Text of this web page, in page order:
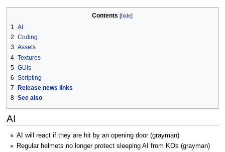
Contents
1 AI
2 Coding
3 Assets
4 Textures
5 GUIs
6 Scripting
7
Release news links
8 See also
AI
AI will react if they are hit by an opening door (grayman)
Regular helmets no longer protect sleeping AI from KOs (grayman)